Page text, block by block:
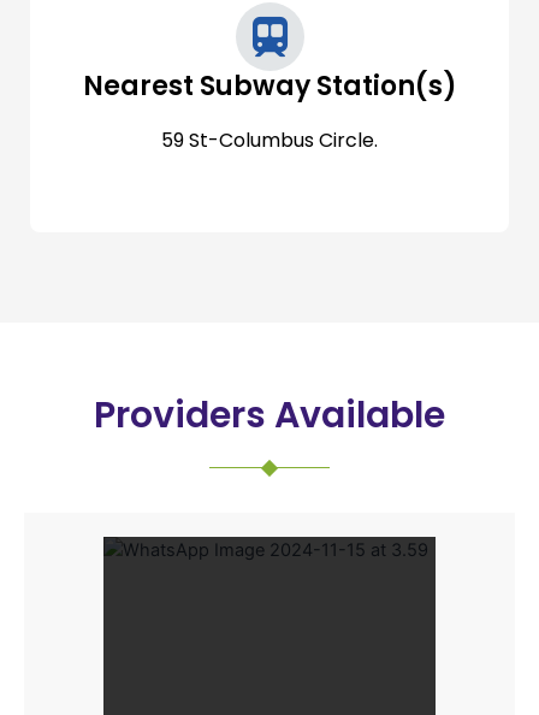
Nearest Subway Station(s)
59 St-Columbus Circle.
Providers Available